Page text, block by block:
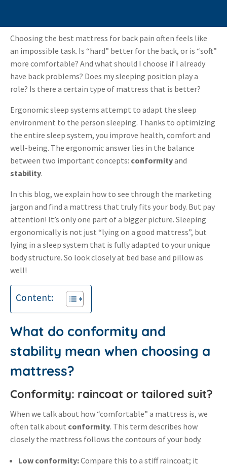
Choosing the best mattress for back pain often feels like
an impossible task. Is “hard” better for the back, or is “soft”
more comfortable? And what should I choose if I already
have back problems? Does my sleeping position play a
role? Is there a certain type of mattress that is better?
Ergonomic sleep systems attempt to adapt the sleep
environment to the person sleeping. Thanks to optimizing
the entire sleep system, you improve health, comfort and
well-being. The ergonomic answer lies in the balance
between two important concepts: conformityand
stability.
In this blog, we explain how to see through the marketing
jargon and find a mattress that truly fits your body. But pay
attention! It’s only one part of a bigger picture. Sleeping
ergonomically is not just “lying on a good mattress”, but
lying in a sleep system that is fully adapted to your unique
body structure. So look closely at bed base and pillow as
well!
Content:
What do conformity and
stability mean when choosing a
mattress?
Conformity: raincoat or tailored suit?
When we talk about how “comfortable” a mattress is, we
often talk about conformity. This term describes how
closely the mattress follows the contours of your body.
Low conformity:Compare this to a stiff raincoat; it